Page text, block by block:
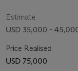
Estimate
USD 35,000 -
Price Realised
USD 75,000